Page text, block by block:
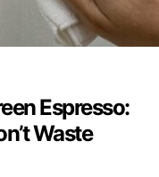
Espresso:
Waste